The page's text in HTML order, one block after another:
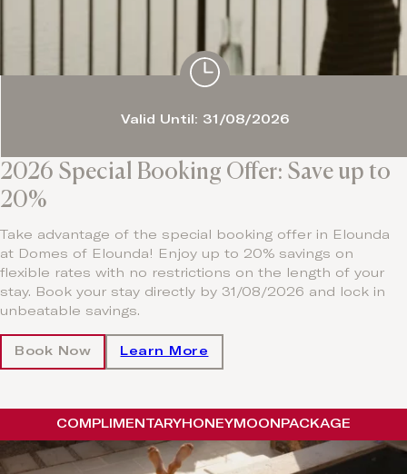
2026 Special Booking Offer: Save up to
20%
Take advantage of the special booking offer in Elounda
at Domes of Elounda! Enjoy up to 20% savings on
flexible rates with no restrictions on the length of your
stay. Book your stay directly by 31/08/2026 and lock in
unbeatable savings.
Valid Until: 31/08/2026
Book Now Learn More
COMPLIMENTARYHONEYMOON PACKAGE